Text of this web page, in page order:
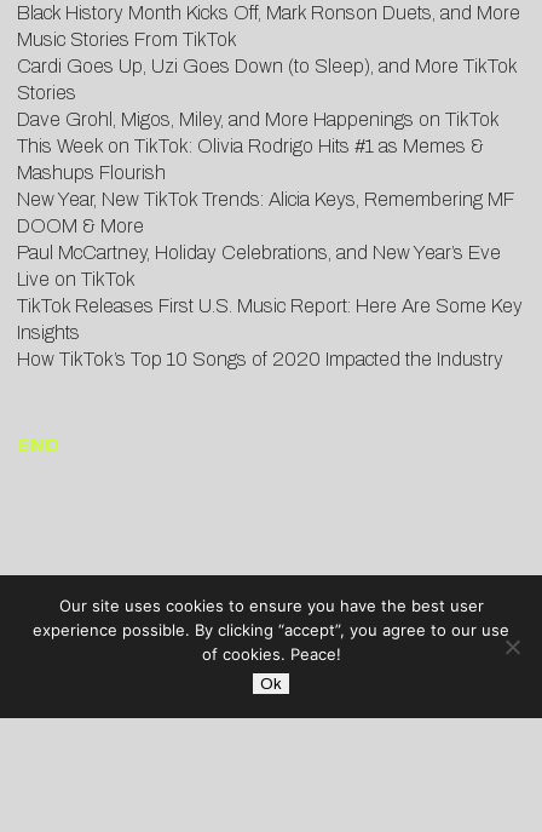
Black History Month Kicks Off, Mark Ronson Duets, and More
Music Stories From TikTok
Cardi Goes Up, Uzi Goes Down (to Sleep), and More TikTok
Stories
Dave Grohl, Migos, Miley, and More Happenings on TikTok
This Week on TikTok: Olivia Rodrigo Hits #1 as Memes &
Mashups Flourish
New Year, New TikTok Trends: Alicia Keys, Remembering MF
DOOM & More
Paul McCartney, Holiday Celebrations, and New Year’s Eve
Live on TikTok
TikTok Releases First U.S. Music Report: Here Are Some Key
Insights
How TikTok’s Top 10 Songs of 2020 Impacted the Industry
END
Our site uses cookies to ensure you have the best user
experience possible. By clicking “accept”, you agree to our use
of cookies. Peace!
Ok